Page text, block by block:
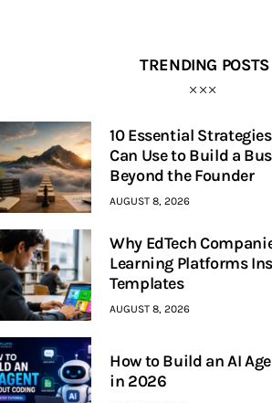
TRENDING POSTS
10 Essential
Can Use to Build a
Beyond the Founder
AUGUST 8, 2026
Why EdTech
Learning Platforms
Templates
AUGUST 8, 2026
How to Build an AI
in 2026